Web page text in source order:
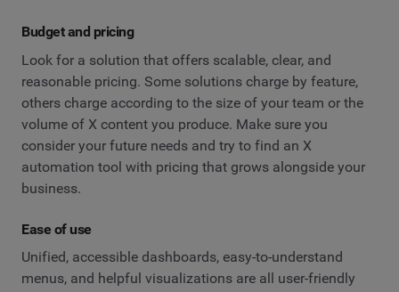
Budget and pricing
Look for a solution that offers scalable, clear, and
reasonable pricing. Some solutions charge by feature,
others charge according to the size of your team or the
volume of X content you produce. Make sure you
consider your future needs and try to find an X
automation tool with pricing that grows alongside your
business.
Ease of use
Unified, accessible dashboards, easy-to-understand
menus, and helpful visualizations are all user-friendly